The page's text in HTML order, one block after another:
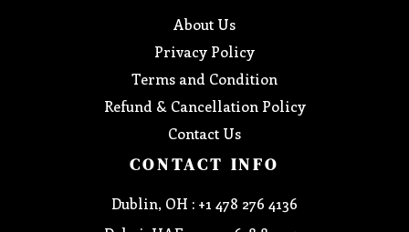
About Us
Privacy Policy
Terms and Condition
Refund & Cancellation Policy
Contact Us
CONTACT INFO
Dublin, OH : +1 478 276 4136